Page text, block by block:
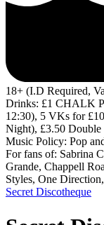
18+ (I.D Required,
Drinks: £1 CHALK
12:30), 5 VKs for
Night), £3.50
Music Policy: Pop
For fans of: Sabrina
Grande, Chappell
Styles, One
Secret Discotheque